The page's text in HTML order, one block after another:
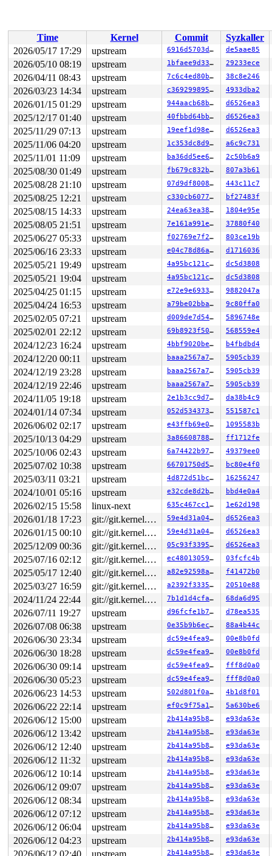
iput+0x35/0x40 fs/inode.c:1975
txUpdateMap+0x8bc/0xb00 fs/jfs/jfs_txnmgr.c:2369
txLazyCommit fs/jfs/jfs_txnmgr.c:2666 [inline]
jfs_lazycommit+0x5be/0xab0
fs/jfs/jfs_txnmgr.c:2735
kthread+0x370/0x450 kernel/kthread.c:436
ret_from_fork+0x72b/0xd50
arch/x86/kernel/
ret_from_fork_asm+0x1a/0x30
arch/x86/entry/
Time Kernel Commit
Syzkaller
2026/05/17 17:29
upstream 6916d5703ddf de5aae85
2026/05/10 08:19 upstream 1bfaee9d3351 29233ece
2026/04/11 08:43 upstream 7c6c4ed80b87 38c8e246
2026/03/23 14:34 upstream c369299895a5 4933dba2
2026/01/15 01:29 upstream 944aacb68baf d6526ea3
2025/12/17 01:40 upstream 40fbbd64bba6 d6526ea3
2025/11/29 07:13 upstream 19eef1d98eed d6526ea3
2025/11/06 04:20 upstream 1c353dc8d962 a6c9c731
2025/11/01 11:09 upstream ba36dd5ee6fd 2c50b6a9
2025/08/30 01:49 upstream fb679c832b64 807a3b61
2025/08/28 21:10 upstream 07d9df80082b 443c11c7
2025/08/25 12:21 upstream c330cb607721 bf27483f
2025/08/15 14:33 upstream 24ea63ea3877 1804e95e
2025/08/05 21:51 upstream 7e161a991ea7 37880f40
2025/06/27 05:33 upstream f02769e7f272 803ce19b
2025/06/16 23:33 upstream e04c78d86a96 d1716036
2025/05/21 19:49 upstream 4a95bc121ccd dc5d3808
2025/05/21 19:04 upstream 4a95bc121ccd dc5d3808
2025/04/25 01:15 upstream e72e9e693307 9882047a
2025/04/24 16:53 upstream a79be02bba5c 9c80ffa0
2025/02/05 07:21 upstream d009de7d5428 5896748e
2025/02/01 22:12 upstream 69b8923f5003 568559e4
2024/12/23 16:24 upstream 4bbf9020becb b4fbdbd4
2024/12/20 00:11 upstream baaa2567a712 5905cb39
2024/12/19 23:28 upstream baaa2567a712 5905cb39
2024/12/19 22:46 upstream baaa2567a712 5905cb39
2024/11/05 19:18 upstream 2e1b3cc9d7f7 da38b4c9
2024/01/14 07:34 upstream 052d534373b7 551587c1
2026/06/02 02:17 upstream e43ffb69e043 1095583b
2025/10/13 04:29 upstream 3a8660878839 ff1712fe
2025/10/06 02:43 upstream 6a74422b9710 49379ee0
2025/07/02 10:38 upstream 66701750d556 bc80e4f0
2025/03/11 03:21 upstream 4d872d51bc9d 16256247
2024/10/01 05:16 upstream e32cde8d2bd7 bbd4e0a4
2026/02/15 15:58 linux-next 635c467cc14e 1e62d198
2026/01/18 17:23 git://git.kernel.org/pub/scm/linux/kernel/git/arm64/linux.git for-kernelci 59e4d31a0470 d6526ea3
2026/01/15 00:10 git://git.kernel.org/pub/scm/linux/kernel/git/arm64/linux.git for-kernelci 59e4d31a0470 d6526ea3
2025/12/09 00:36 git://git.kernel.org/pub/scm/linux/kernel/git/arm64/linux.git for-kernelci 05c93f3395ed d6526ea3
2025/07/16 02:12 git://git.kernel.org/pub/scm/linux/kernel/git/arm64/linux.git for-kernelci ec4801305969 03fcfc4b
2025/05/17 12:40 git://git.kernel.org/pub/scm/linux/kernel/git/arm64/linux.git for-kernelci a82e92598ab1 f41472b0
2025/03/27 16:59 git://git.kernel.org/pub/scm/linux/kernel/git/arm64/linux.git for-kernelci a2392f333575 20510e88
2024/11/24 22:44 git://git.kernel.org/pub/scm/linux/kernel/git/arm64/linux.git for-kernelci 7b1d1d4cfac0 68da6d95
2026/07/11 19:27 upstream d96fcfe1b7f9 d78ea535
2026/07/08 06:38 upstream 0e35b9b6ec0f 88a4b44c
2026/06/30 23:34 upstream dc59e4fea9d8 00e8b0fd
2026/06/30 18:28 upstream dc59e4fea9d8 00e8b0fd
2026/06/30 09:14 upstream dc59e4fea9d8 fff8d0a0
2026/06/30 05:23 upstream dc59e4fea9d8 fff8d0a0
2026/06/23 14:53 upstream 502d801f0ab0 4b1d8f01
2026/06/22 22:14 upstream ef0c9f75a195 5a630be6
2026/06/12 15:00 upstream 2b414a95b8f7 e93da63e
2026/06/12 13:42 upstream 2b414a95b8f7 e93da63e
2026/06/12 12:40 upstream 2b414a95b8f7 e93da63e
2026/06/12 11:32 upstream 2b414a95b8f7 e93da63e
2026/06/12 10:14 upstream 2b414a95b8f7 e93da63e
2026/06/12 09:07 upstream 2b414a95b8f7 e93da63e
2026/06/12 08:34 upstream 2b414a95b8f7 e93da63e
2026/06/12 07:12 upstream 2b414a95b8f7 e93da63e
2026/06/12 06:04 upstream 2b414a95b8f7 e93da63e
2026/06/12 04:23 upstream 2b414a95b8f7 e93da63e
2026/06/12 02:40 upstream 2b414a95b8f7 e93da63e